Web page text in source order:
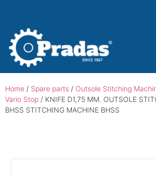
Home / Spare parts / Outsole Stitching
Vario Stop / KNIFE D1,75 MM. OUTSOLE
BHSS STITCHING MACHINE BHSS